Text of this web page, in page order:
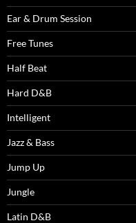
Ear & Drum Session
Free Tunes
Half Beat
Hard D&B
Intelligent
Jazz & Bass
Jump Up
Jungle
Latin D&B